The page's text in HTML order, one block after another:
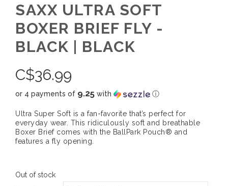
SAXX ULTRA SOFT
BOXER BRIEF FLY -
BLACK | BLACK
C$36.99
or 4 payments of 9.25 with ⓘ
Ultra Super Soft is a fan-favorite that’s perfect for
everyday wear. This ridiculously soft and breathable
Boxer Brief comes with the BallPark Pouch® and
features a fly opening.
Out of stock